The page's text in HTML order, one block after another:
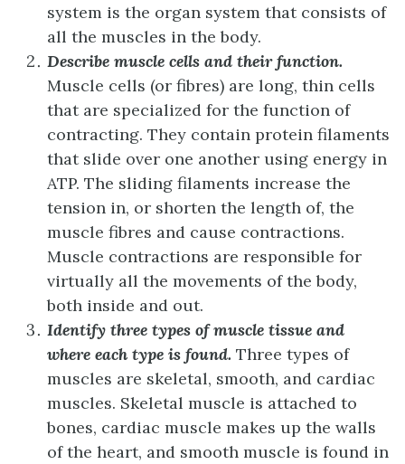
system is the organ system that consists of
all the muscles in the body.
Describe muscle cells and their function.
Muscle cells (or fibres) are long, thin cells
that are specialized for the function of
contracting. They contain protein filaments
that slide over one another using energy in
ATP. The sliding filaments increase the
tension in, or shorten the length of, the
muscle fibres and cause contractions.
Muscle contractions are responsible for
virtually all the movements of the body,
both inside and out.
Identify three types of muscle tissue and
where each type is found. Three types of
muscles are skeletal, smooth, and cardiac
muscles. Skeletal muscle is attached to
bones, cardiac muscle makes up the walls
of the heart, and smooth muscle is found in